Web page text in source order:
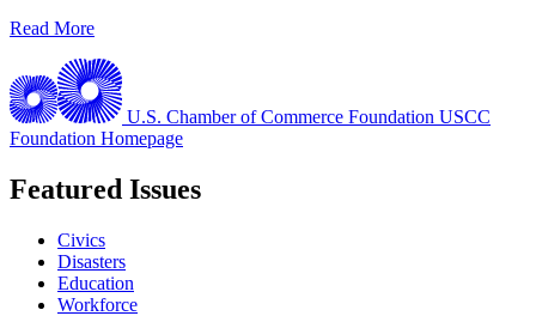
Read More
U.S. Chamber of Commerce Foundation USCC
Foundation Homepage
Featured Issues
Civics
Disasters
Education
Workforce